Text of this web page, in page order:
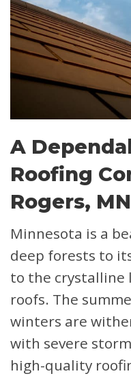
A
Roofing
Rogers, MN
Minnesota is a
deep forests to
to the crystalline
roofs. The
winters are
with severe
high-quality